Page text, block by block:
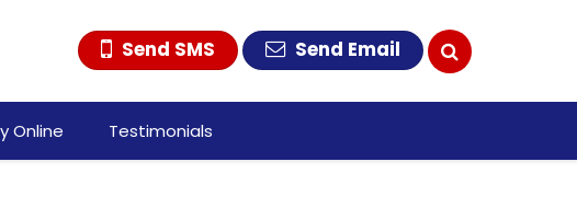
Send SMS Send Email
Online Testimonials